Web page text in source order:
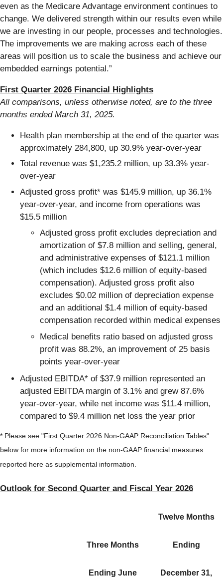
even as the Medicare Advantage environment continues to
change. We delivered strength within our results even while
we are investing in our people, processes and technologies.
The improvements we are making across each of these
areas will position us to scale the business and achieve our
embedded earnings potential.”
First Quarter 2026 Financial Highlights
All comparisons, unless otherwise noted, are to the three
months ended March 31, 2025.
Health plan membership at the end of the quarter was
approximately 284,800, up 30.9% year-over-year
Total revenue was $1,235.2 million, up 33.3% year-
over-year
Adjusted gross profit* was $145.9 million, up 36.1%
year-over-year, and income from operations was
$15.5 million
Adjusted gross profit excludes depreciation and
amortization of $7.8 million and selling, general,
and administrative expenses of $121.1 million
(which includes $12.6 million of equity-based
compensation). Adjusted gross profit also
excludes $0.02 million of depreciation expense
and an additional $1.4 million of equity-based
compensation recorded within medical expenses
Medical benefits ratio based on adjusted gross
profit was 88.2%, an improvement of 25 basis
points year-over-year
Adjusted EBITDA* of $37.9 million represented an
adjusted EBITDA margin of 3.1% and grew 87.6%
year-over-year, while net income was $11.4 million,
compared to $9.4 million net loss the year prior
* Please see "First Quarter 2026 Non-GAAP Reconciliation Tables"
below for more information on the non-GAAP financial measures
reported here as supplemental information.
Outlook for Second Quarter and Fiscal Year 2026
Three Months
Ending June
Twelve Months
Ending
December 31,